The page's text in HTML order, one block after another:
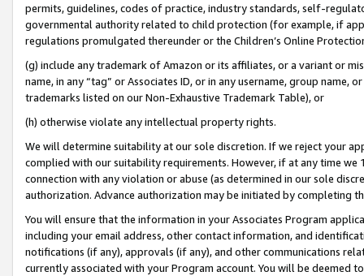
permits, guidelines, codes of practice, industry standards, self-
governmental authority related to child protection (for example, if
regulations promulgated thereunder or the Children’s Online
(g) include any trademark of Amazon or its affiliates, or a variant or
name, in any “tag” or Associates ID, or in any username, group
trademarks listed on our Non-Exhaustive Trademark Table), or
(h) otherwise violate any intellectual property rights.
We will determine suitability at our sole discretion. If we reject your
complied with our suitability requirements. However, if at any time
connection with any violation or abuse (as determined in our sole
authorization. Advance authorization may be initiated by completing
You will ensure that the information in your Associates Program
including your email address, other contact information, and
notifications (if any), approvals (if any), and other communications
currently associated with your Program account. You will be deemed